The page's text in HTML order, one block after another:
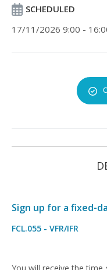
SCHEDULED
17/11/2026 9:00 -
Sign up for a fixed-
FCL.055 - VFR/IFR